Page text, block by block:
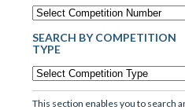
SEARCH BY COMPETITION
TYPE
This section enables you to search